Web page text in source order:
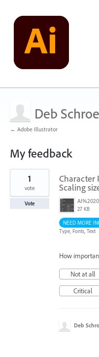
Deb
← Adobe Illustrator
My feedback
3
found
Character
Scaling
27 KB
1
vote
Vote
NEED MORE
Type, Fonts, Text
How
Not at all
Critical
Deb